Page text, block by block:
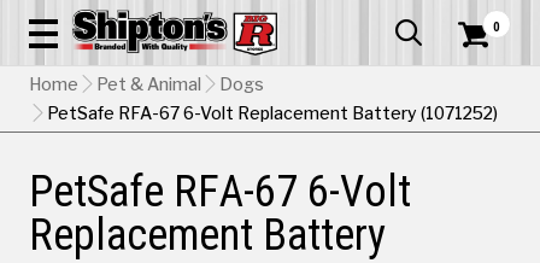
  0
Home Pet & Animal
Dogs
PetSafe RFA-67 6-Volt Replacement Battery (1071252)
PetSafe RFA-67 6-Volt
Replacement Battery